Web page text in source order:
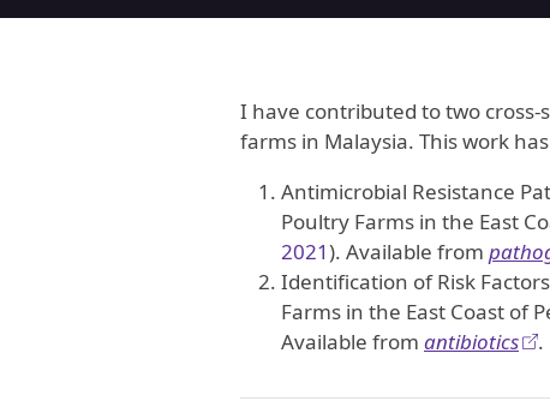
I have contributed to two
farms in Malaysia. This work
Antimicrobial Resistance
Poultry Farms in the East
2021). Available from
Identification of Risk
Farms in the East Coast of
Available from antibiotics .